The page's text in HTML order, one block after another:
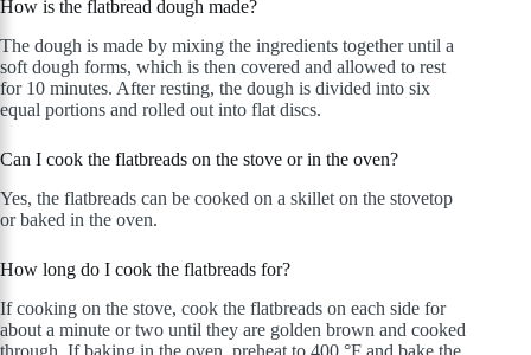
How is the flatbread dough made?
The dough is made by mixing the ingredients together until a
soft dough forms, which is then covered and allowed to rest
for 10 minutes. After resting, the dough is divided into six
equal portions and rolled out into flat discs.
Can I cook the flatbreads on the stove or in the oven?
Yes, the flatbreads can be cooked on a skillet on the stovetop
or baked in the oven.
How long do I cook the flatbreads for?
If cooking on the stove, cook the flatbreads on each side for
about a minute or two until they are golden brown and cooked
through. If baking in the oven, preheat to 400 °F and bake the